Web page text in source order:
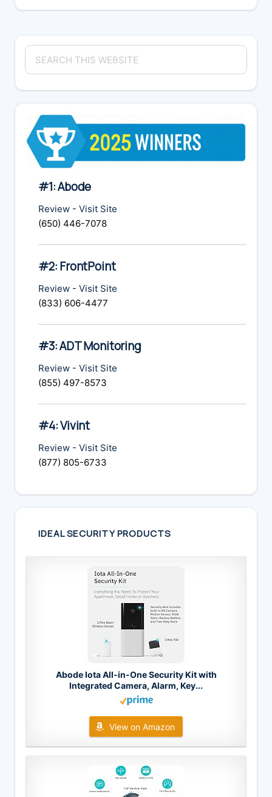
Primary
Sidebar
Search
this
#1: Abode
Review - Visit Site
(650) 446-7078
#2: FrontPoint
Review - Visit Site
(833) 606-4477
#3: ADT Monitoring
Review - Visit Site
(855) 497-8573
#4: Vivint
Review - Visit Site
(877) 805-6733
IDEAL SECURITY PRODUCTS
Abode Iota All-in-One Security Kit with
Integrated Camera, Alarm, Key...
View on Amazon